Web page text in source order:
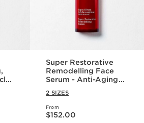
Super Restorative
Remodelling Face
Serum - Anti-Aging
Dark Spots
2 SIZES
From
Price is now $152.00
$152.00